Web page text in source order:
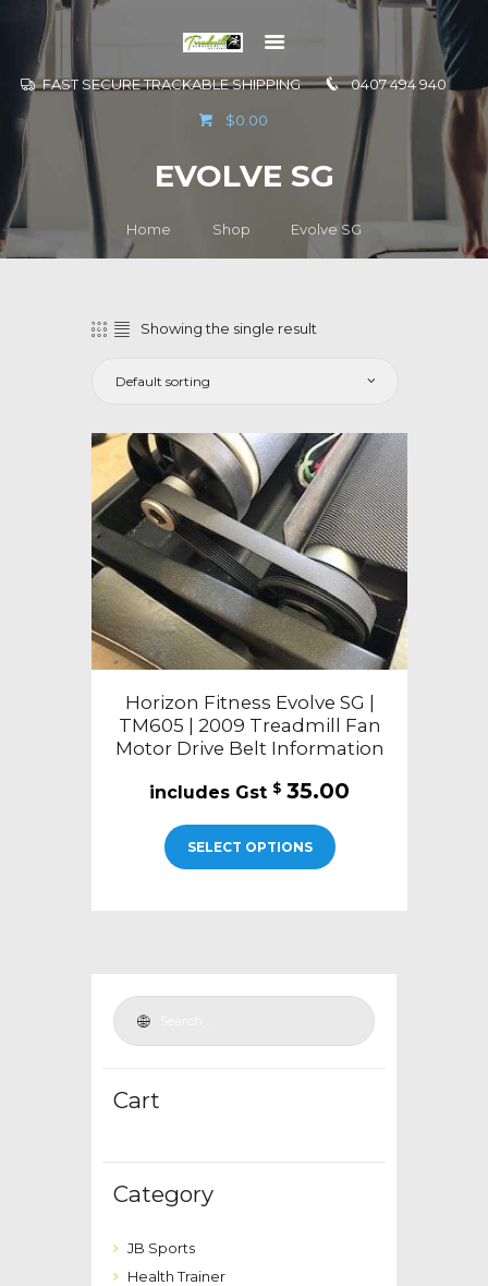
FAST SECURE TRACKABLE SHIPPING 0407 494 940
$0.00
EVOLVE SG
Home Shop Evolve SG
CONTACT US
Showing the single result
Horizon Fitness Evolve SG |
TM605 | 2009 Treadmill Fan
Motor Drive Belt Information
$ 35.00
SELECT OPTIONS
Cart
Category
JB Sports
Health Trainer